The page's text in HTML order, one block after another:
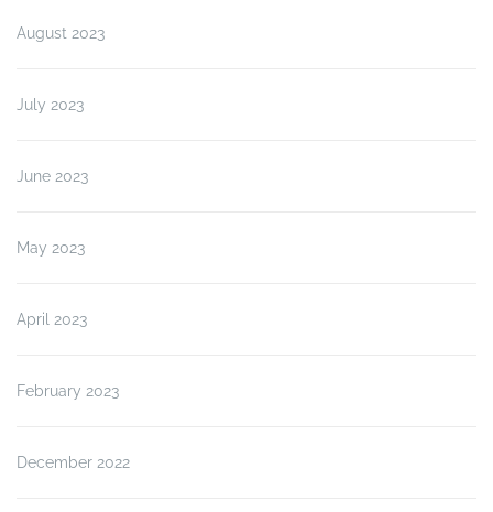
August 2023
July 2023
June 2023
May 2023
April 2023
February 2023
December 2022